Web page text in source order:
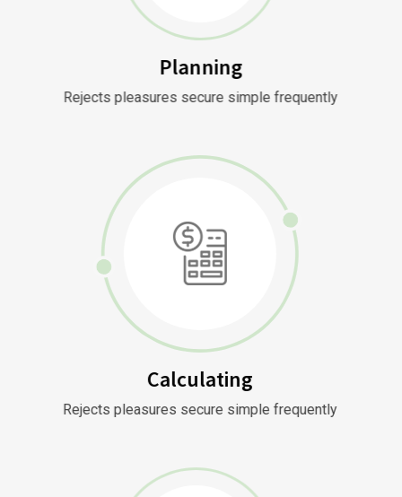
Planning
Rejects pleasures secure simple frequently
Calculating
Rejects pleasures secure simple frequently